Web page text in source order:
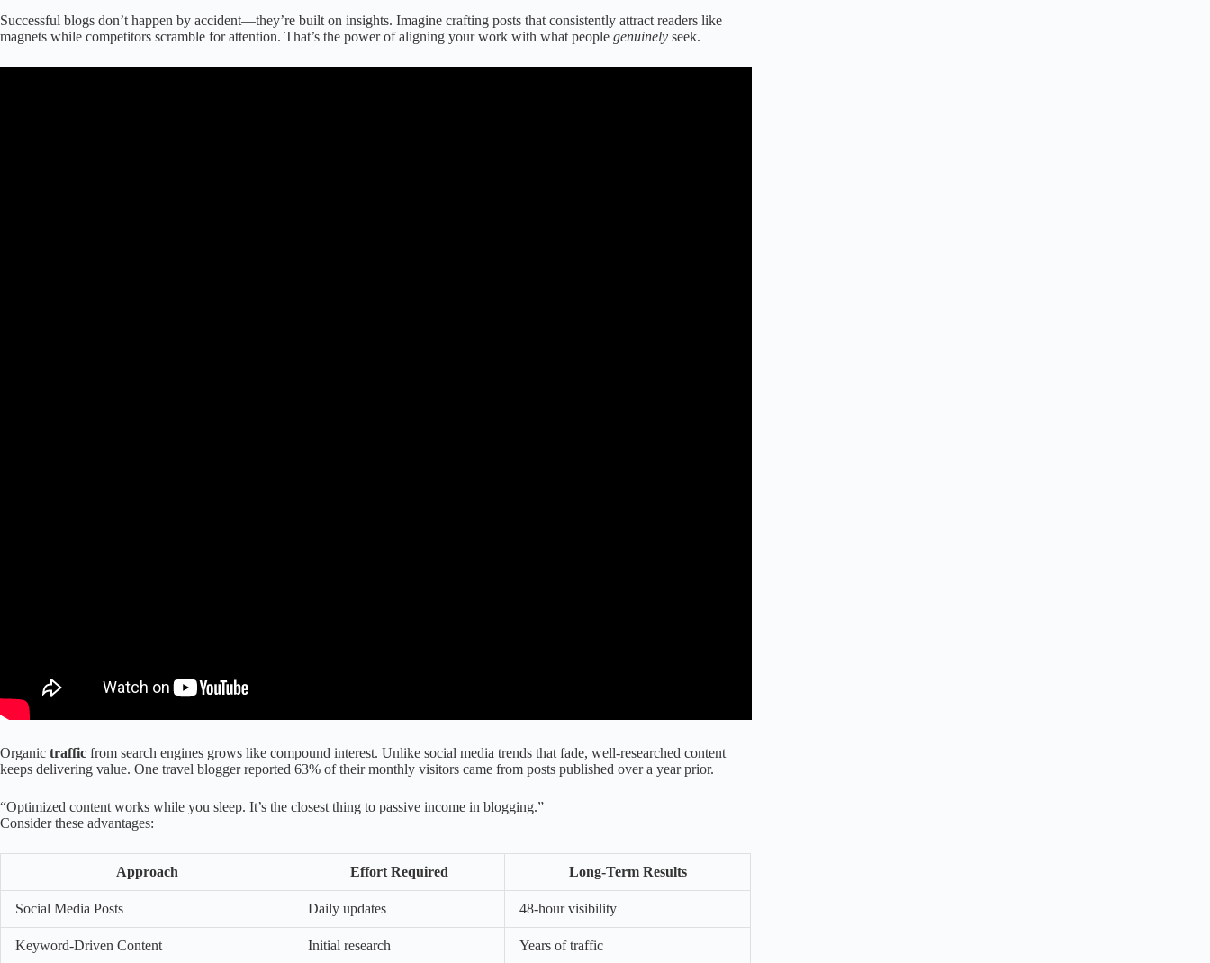
Successful blogs don’t happen by accident—they’re built on insights. Imagine crafting posts that consistently attract readers like
magnets while competitors scramble for attention. That’s the power of aligning your work with what people genuinely seek.
Organic traffic from search engines grows like compound interest. Unlike social media trends that fade, well-researched content
keeps delivering value. One travel blogger reported 63% of their monthly visitors came from posts published over a year prior.
“Optimized content works while you sleep. It’s the closest thing to passive income in blogging.”
Consider these advantages:
Approach Effort Required Long-Term Results
Social Media Posts Daily updates 48-hour visibility
Keyword-Driven Content Initial research
Years of traffic